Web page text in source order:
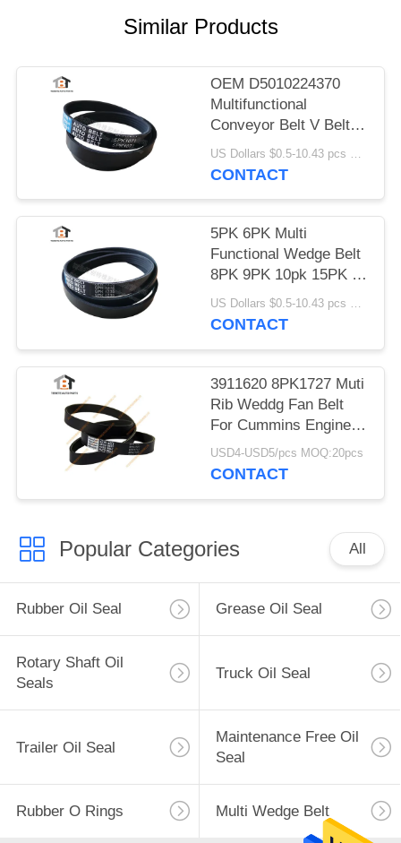
Similar Products
OEM D5010224370
Multifunctional
Conveyor Belt V Belt
5pk1071
US Dollars $0.5-10.43 pcs MOQ:50 Pieces
CONTACT
5PK 6PK Multi
Functional Wedge Belt
8PK 9PK 10pk 15PK V
- Belt
US Dollars $0.5-10.43 pcs MOQ:50 Pieces
CONTACT
3911620 8PK1727 Muti
Rib Weddg Fan Belt
For Cummins Engine
V-Belt 8PK
USD4-USD5/pcs MOQ:20pcs
CONTACT
Popular Categories All
Rubber Oil Seal Grease Oil Seal
Rotary Shaft Oil
Seals
Truck Oil Seal
Trailer Oil Seal
Maintenance Free Oil
Seal
Rubber O Rings Multi Wedge Belt